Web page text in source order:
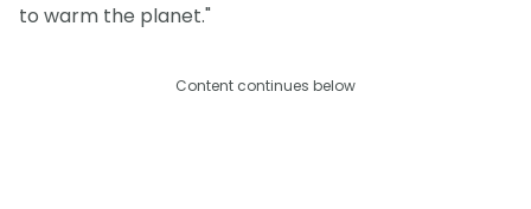
to warm the planet."
Content continues below